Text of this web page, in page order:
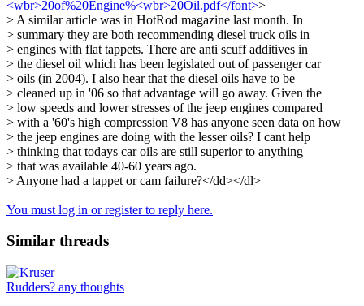
<wbr>20of%20Engine%<wbr>20Oil.pdf</font>>
> A similar article was in HotRod magazine last month. In
> summary they are both recommending diesel truck oils in
> engines with flat tappets. There are anti scuff additives in
> the diesel oil which has been legislated out of passenger car
> oils (in 2004). I also hear that the diesel oils have to be
> cleaned up in '06 so that advantage will go away. Given the
> low speeds and lower stresses of the jeep engines compared
> with a '60's high compression V8 has anyone seen data on how
> the jeep engines are doing with the lesser oils? I cant help
> thinking that todays car oils are still superior to anything
> that was available 40-60 years ago.
> Anyone had a tappet or cam failure?</dd></dl>
You must log in or register to reply here.
Similar threads
Rudders? any thoughts